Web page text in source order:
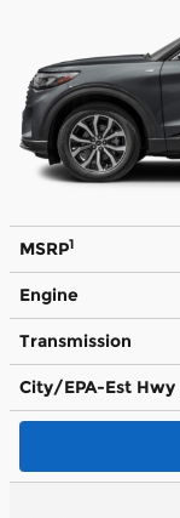
MSRP1
Engine
Transmission
City/EPA-Est Hwy